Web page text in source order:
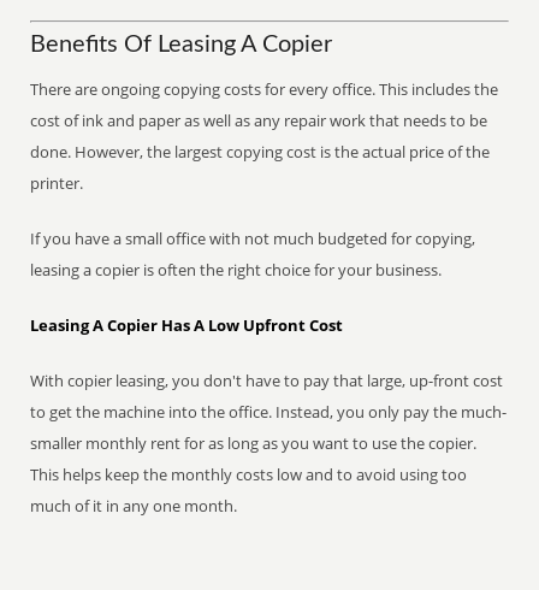
Benefits Of Leasing A Copier
There are ongoing copying costs for every office. This includes the
cost of ink and paper as well as any repair work that needs to be
done. However, the largest copying cost is the actual price of the
printer.
If you have a small office with not much budgeted for copying,
leasing a copier is often the right choice for your business.
Leasing A Copier Has A Low Upfront Cost
With copier leasing, you don't have to pay that large, up-front cost
to get the machine into the office. Instead, you only pay the much-
smaller monthly rent for as long as you want to use the copier.
This helps keep the monthly costs low and to avoid using too
much of it in any one month.